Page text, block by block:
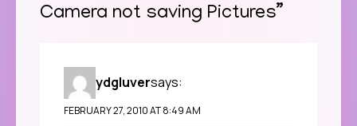
Camera not saving Pictures”
ydgluversays:
FEBRUARY 27, 2010 AT 8:49 AM